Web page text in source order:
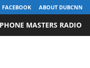
FACEBOOK ABOUT DUBCNN
MASTERS RADIO